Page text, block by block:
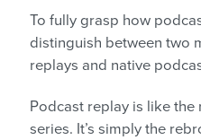
To fully grasp how
distinguish between two
replays and native
Podcast replay is like
series. It’s simply the